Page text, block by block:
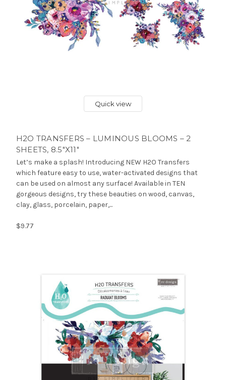
Quick view
H2O TRANSFERS – LUMINOUS BLOOMS – 2
SHEETS, 8.5″X11″
Let’s make a splash! Introducing NEW H2O Transfers
which feature easy to use, water-activated designs that
can be used on almost any surface! Available in TEN
gorgeous designs, try these beauties on wood, canvas,
clay, glass, porcelain, paper,...
$9.77